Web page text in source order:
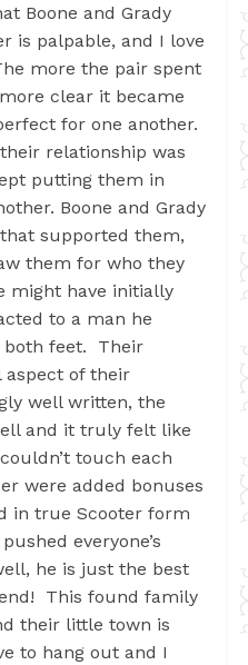
Boone and Grady
is palpable, and I love
more the pair spent
clear it became
for one another.
relationship was
putting them in
Boone and Grady
supported them,
them for who they
might have initially
to a man he
feet. Their
aspect of their
well written, the
and it truly felt like
touch each
were added bonuses
in true Scooter form
everyone’s
he is just the best
This found family
their little town is
to hang out and I